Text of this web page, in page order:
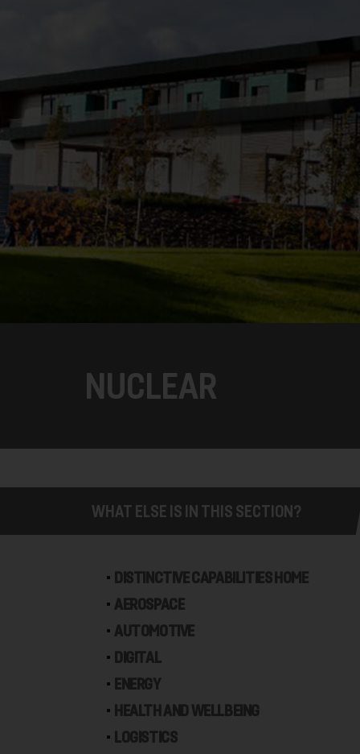
NUCLEAR
WHAT ELSE IS IN THIS SECTION?
DISTINCTIVE CAPABILITIES HOME
AEROSPACE
AUTOMOTIVE
DIGITAL
ENERGY
HEALTH AND WELLBEING
LOGISTICS